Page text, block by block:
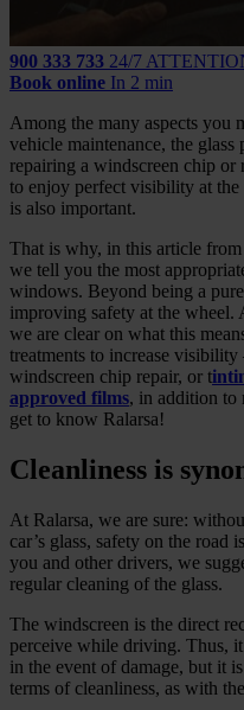
900 333 733 24/7
Book online In 2 min
Among the many aspects you
vehicle maintenance, the
repairing a windscreen chip or
to enjoy perfect visibility at
is also important.
That is why, in this article
we tell you the most
windows. Beyond being a
improving safety at the wheel.
we are clear on what this
treatments to increase
windscreen chip repair, or t
approved films, in addition to
get to know Ralarsa!
Cleanliness is
At Ralarsa, we are sure:
car’s glass, safety on the road
you and other drivers, we
regular cleaning of the glass.
The windscreen is the direct
perceive while driving. Thus,
in the event of damage, but it
terms of cleanliness, as with